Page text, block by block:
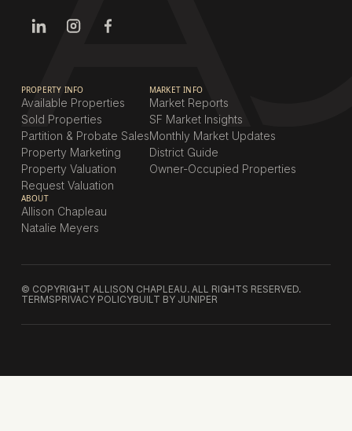
PROPERTY INFO
Available Properties
Sold Properties
Partition & Probate Sales
Property Marketing
Property Valuation
Request Valuation
MARKET INFO
Market Reports
SF Market Insights
Monthly Market Updates
District Guide
Owner-Occupied Properties
ABOUT
Allison Chapleau
Natalie Meyers
© COPYRIGHT ALLISON CHAPLEAU. ALL RIGHTS RESERVED.
TERMSPRIVACY POLICYBUILT BY JUNIPER